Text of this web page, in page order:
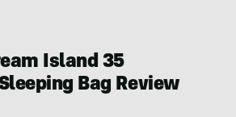
Island 35
Bag Review